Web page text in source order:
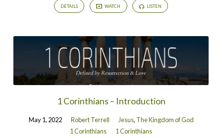
DETAILS WATCH LISTEN
1 Corinthians – Introduction
May 1, 2022 Robert Terrell Jesus, The Kingdom of God
1 Corinthians
1 Corinthians